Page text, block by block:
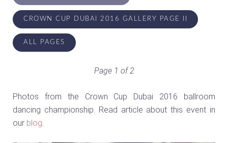
CROWN CUP DUBAI 2016 GALLERY PAGE II
ALL PAGES
Page 1 of 2
Photos from the Crown Cup Dubai 2016 ballroom
dancing championship. Read article about this event in
our blog.